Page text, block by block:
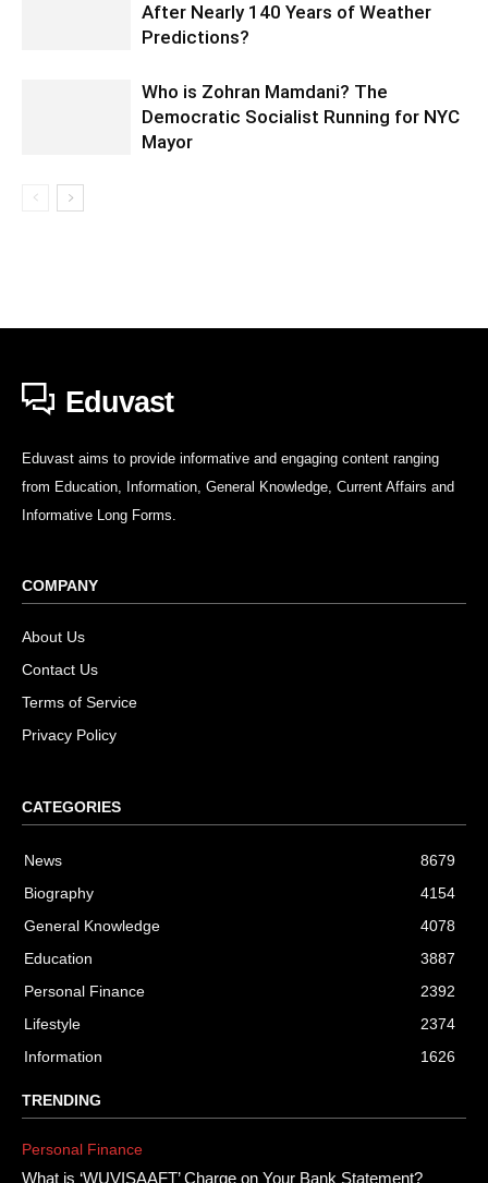
After Nearly 140 Years of Weather
Predictions?
Who is Zohran Mamdani? The
Democratic Socialist Running for NYC
Mayor
Eduvast
Eduvast aims to provide informative and engaging content ranging
from Education, Information, General Knowledge, Current Affairs and
Informative Long Forms.
COMPANY
About Us
Contact Us
Terms of Service
Privacy Policy
CATEGORIES
News
8679
Biography
4154
General Knowledge
4078
Education
3887
Personal Finance
2392
Lifestyle
2374
Information
1626
TRENDING
Personal Finance
What is ‘WUVISAAFT’ Charge on Your Bank Statement?